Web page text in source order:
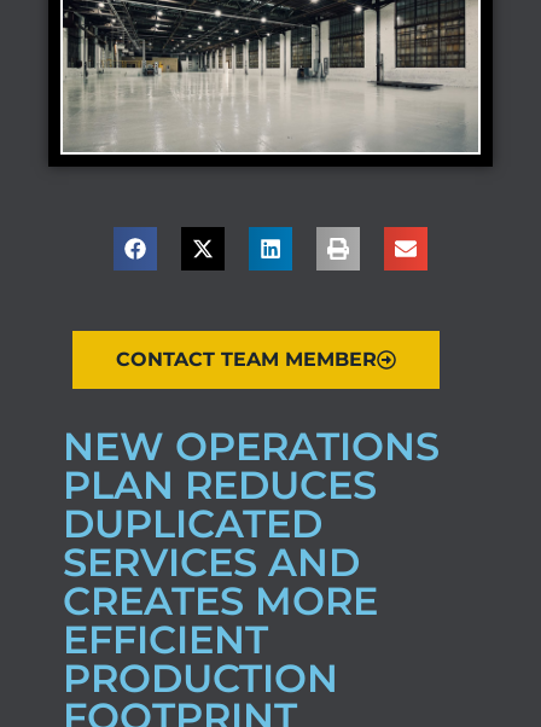
CONTACT TEAM MEMBER
NEW OPERATIONS
PLAN REDUCES
DUPLICATED
SERVICES AND
CREATES MORE
EFFICIENT
PRODUCTION
FOOTPRINT